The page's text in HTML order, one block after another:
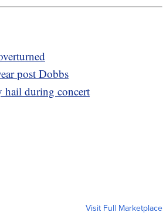
post Dobbs
hail during concert
Visit Full Marketplace